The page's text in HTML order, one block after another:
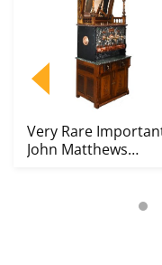
Very Rare
John Matthews